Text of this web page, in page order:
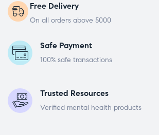
Free Delivery
On all orders above 5000
Safe Payment
100% safe transactions
Trusted Resources
Verified mental health products